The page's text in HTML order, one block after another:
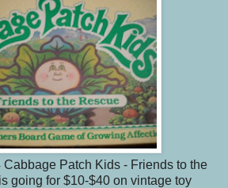
Cabbage Patch Kids - Friends to the
going for $10-$40 on vintage toy